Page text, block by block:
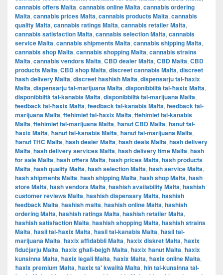
cannabis offers Malta, cannabis online Malta, cannabis ordering
Malta, cannabis prices Malta, cannabis products Malta, cannabis
quality Malta, cannabis ratings Malta, cannabis retailer Malta,
cannabis satisfaction Malta, cannabis selection Malta, cannabis
service Malta, cannabis shipments Malta, cannabis shipping Malta,
cannabis shop Malta, cannabis shopping Malta, cannabis strains
Malta, cannabis vendors Malta, CBD dealer Malta, CBD Malta, CBD
products Malta, CBD shop Malta, discreet cannabis Malta, discreet
hash delivery Malta, discreet hashish Malta, dispensarju tal-ħaxix
Malta, dispensarju tal-marijuana Malta, disponibbiltà tal-ħaxix Malta,
disponibbiltà tal-kanabis Malta, disponibbiltà tal-marijuana Malta,
feedback tal-ħaxix Malta, feedback tal-kanabis Malta, feedback tal-
marijuana Malta, ftehimiet tal-ħaxix Malta, ftehimiet tal-kanabis
Malta, ftehimiet tal-marijuana Malta, ħanut CBD Malta, ħanut tal-
ħaxix Malta, ħanut tal-kanabis Malta, ħanut tal-marijuana Malta,
ħanut THC Malta, hash dealer Malta, hash deals Malta, hash delivery
Malta, hash delivery services Malta, hash delivery time Malta, hash
for sale Malta, hash offers Malta, hash prices Malta, hash products
Malta, hash quality Malta, hash selection Malta, hash service Malta,
hash shipments Malta, hash shipping Malta, hash shop Malta, hash
store Malta, hash vendors Malta, hashish availability Malta, hashish
customer reviews Malta, hashish dispensary Malta, hashish
feedback Malta, hashish malta, hashish online Malta, hashish
ordering Malta, hashish ratings Malta, hashish retailer Malta,
hashish satisfaction Malta, hashish shopping Malta, hashish strains
Malta, ħasil tal-ħaxix Malta, ħasil tal-kanabis Malta, ħasil tal-
marijuana Malta, ħaxix affidabbli Malta, ħaxix diskret Malta, ħaxix
fiduċjarju Malta, ħaxix għall-bejgħ Malta, ħaxix ħanut Malta, ħaxix
kunsinna Malta, ħaxix legali Malta, ħaxix Malta, ħaxix online Malta,
ħaxix premium Malta, ħaxix ta' kwalità Malta, ħin tal-kunsinna tal-